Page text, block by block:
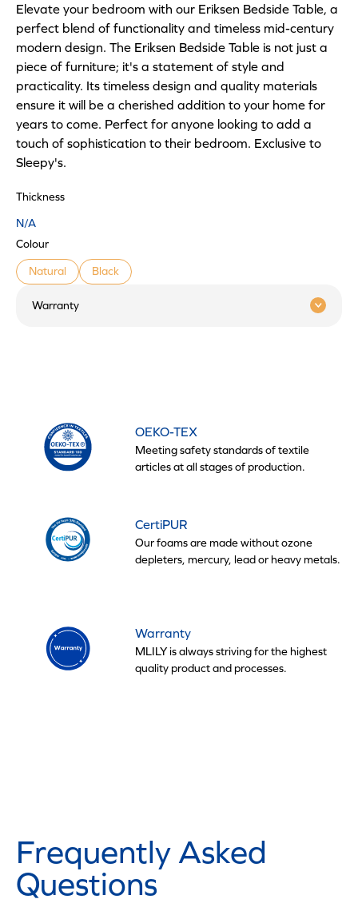
Elevate your bedroom with our Eriksen Bedside Table, a
perfect blend of functionality and timeless mid-century
modern design. The Eriksen Bedside Table is not just a
piece of furniture; it's a statement of style and
practicality. Its timeless design and quality materials
ensure it will be a cherished addition to your home for
years to come. Perfect for anyone looking to add a
touch of sophistication to their bedroom. Exclusive to
Sleepy's.
Thickness
N/A
Colour
Natural
Black
Warranty
OEKO-TEX
Meeting safety standards of textile
articles at all stages of production.
CertiPUR
Our foams are made without ozone
depleters, mercury, lead or heavy metals.
Warranty
MLILY is always striving for the highest
quality product and processes.
Frequently Asked
Questions